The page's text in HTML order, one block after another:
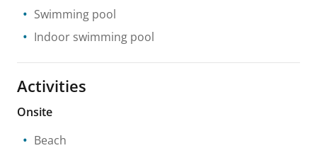
Swimming pool
Indoor swimming pool
Activities
Onsite
Beach